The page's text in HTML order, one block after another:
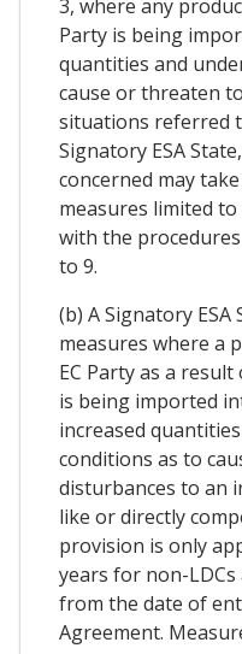
3, where any
Party is being
quantities and
cause or threaten
situations referred
Signatory ESA
concerned may
measures limited
with the
to 9.
(b) A Signatory
measures where a
EC Party as a
is being imported
increased
conditions as to
disturbances to an
like or directly
provision is only
years for non-LDCs
from the date of
Agreement.